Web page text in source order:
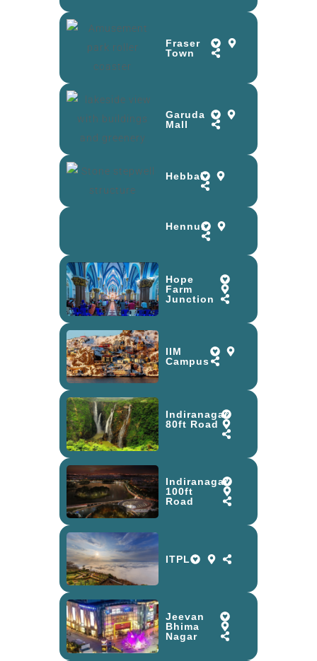
Fraser
Town
Garuda
Mall
Hebbal
Hennur
Hope
Farm
Junction
IIM
Campus
Indiranagar
80ft Road
Indiranagar
100ft
Road
ITPL
Jeevan
Bhima
Nagar